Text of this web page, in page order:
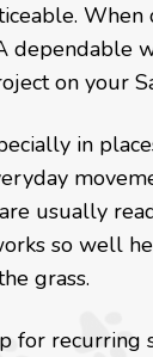
dependable
on your
in
usually
so well
grass.
for recurring